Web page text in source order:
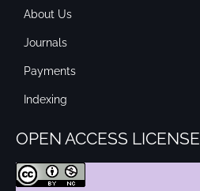
About Us
Journals
Payments
Indexing
OPEN ACCESS LICENSE